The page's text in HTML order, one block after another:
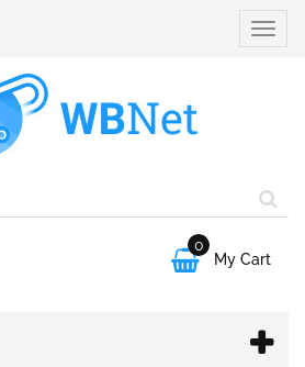
Toggle

0
My Cart